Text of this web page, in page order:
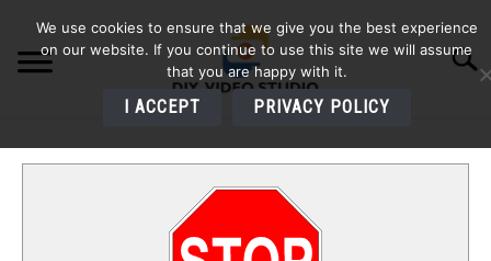
content
HOME
We use cookies to ensure that we give you the best experience
on our website. If you continue to use this site we will assume
that you are happy with it.
I ACCEPT PRIVACY POLICY